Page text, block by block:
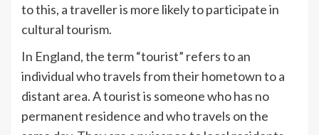
to this, a traveller is more likely to participate in
cultural tourism.
In England, the term “tourist” refers to an
individual who travels from their hometown to a
distant area. A tourist is someone who has no
permanent residence and who travels on the